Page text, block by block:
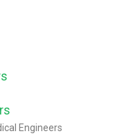
Engineers